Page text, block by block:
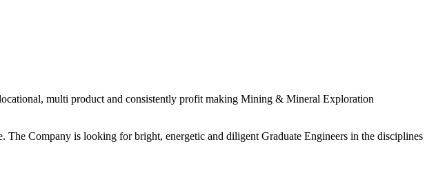
multi product and consistently profit making Mining & Mineral Exploration
The Company is looking for bright, energetic and diligent Graduate Engineers in the disciplines